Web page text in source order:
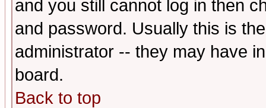
and you still cannot log in then
and password. Usually this is
administrator -- they may have
board.
Back to top